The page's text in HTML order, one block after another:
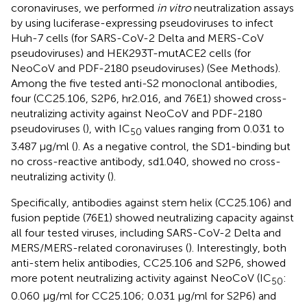
coronaviruses, we performed in vitroneutralization assays
by using luciferase-expressing pseudoviruses to infect
Huh-7 cells (for SARS-CoV-2 Delta and MERS-CoV
pseudoviruses) and HEK293T-mutACE2 cells (for
NeoCoV and PDF-2180 pseudoviruses) (See Methods).
Among the five tested anti-S2 monoclonal antibodies,
four (CC25.106, S2P6, hr2.016, and 76E1) showed cross-
neutralizing activity against NeoCoV and PDF-2180
pseudoviruses (), with IC50 values ranging from 0.031 to
3.487 μg/ml (). As a negative control, the SD1-binding but
no cross-reactive antibody, sd1.040, showed no cross-
neutralizing activity ().
Specifically, antibodies against stem helix (CC25.106) and
fusion peptide (76E1) showed neutralizing capacity against
all four tested viruses, including SARS-CoV-2 Delta and
MERS/MERS-related coronaviruses (). Interestingly, both
anti-stem helix antibodies, CC25.106 and S2P6, showed
more potent neutralizing activity against NeoCoV (IC50:
0.060 μg/ml for CC25.106; 0.031 μg/ml for S2P6) and